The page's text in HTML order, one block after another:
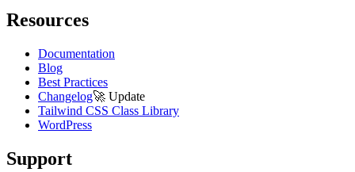
Resources
Documentation
Blog
Best Practices
Changelog🚀 Update
Tailwind CSS Class Library
WordPress
Support